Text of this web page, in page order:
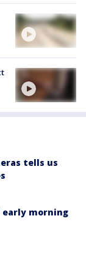
tells us
early morning